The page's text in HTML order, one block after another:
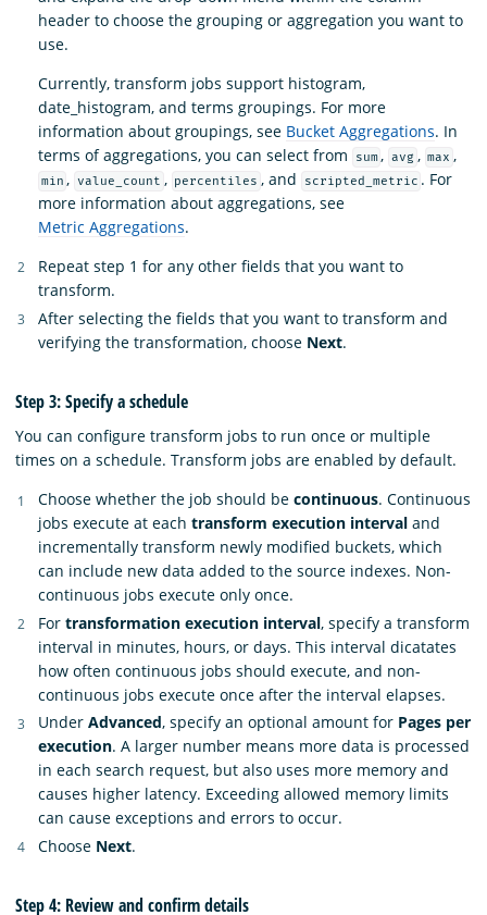
header to choose the grouping or aggregation you want to
use.
Currently, transform jobs support histogram,
date_histogram, and terms groupings. For more
information about groupings, see Bucket Aggregations. In
terms of aggregations, you can select from
sum , avg , max ,
min , value_count , percentiles , and scripted_metric . For
more information about aggregations, see
Metric Aggregations.
Repeat step 1 for any other fields that you want to
transform.
After selecting the fields that you want to transform and
verifying the transformation, choose Next.
Step 3: Specify a schedule
You can configure transform jobs to run once or multiple
times on a schedule. Transform jobs are enabled by default.
Choose whether the job should be continuous. Continuous
jobs execute at each transform execution interval and
incrementally transform newly modified buckets, which
can include new data added to the source indexes. Non-
continuous jobs execute only once.
For transformation execution interval, specify a transform
interval in minutes, hours, or days. This interval dicatates
how often continuous jobs should execute, and non-
continuous jobs execute once after the interval elapses.
Under Advanced, specify an optional amount for Pages per
execution. A larger number means more data is processed
in each search request, but also uses more memory and
causes higher latency. Exceeding allowed memory limits
can cause exceptions and errors to occur.
Choose Next.
Step 4: Review and confirm details